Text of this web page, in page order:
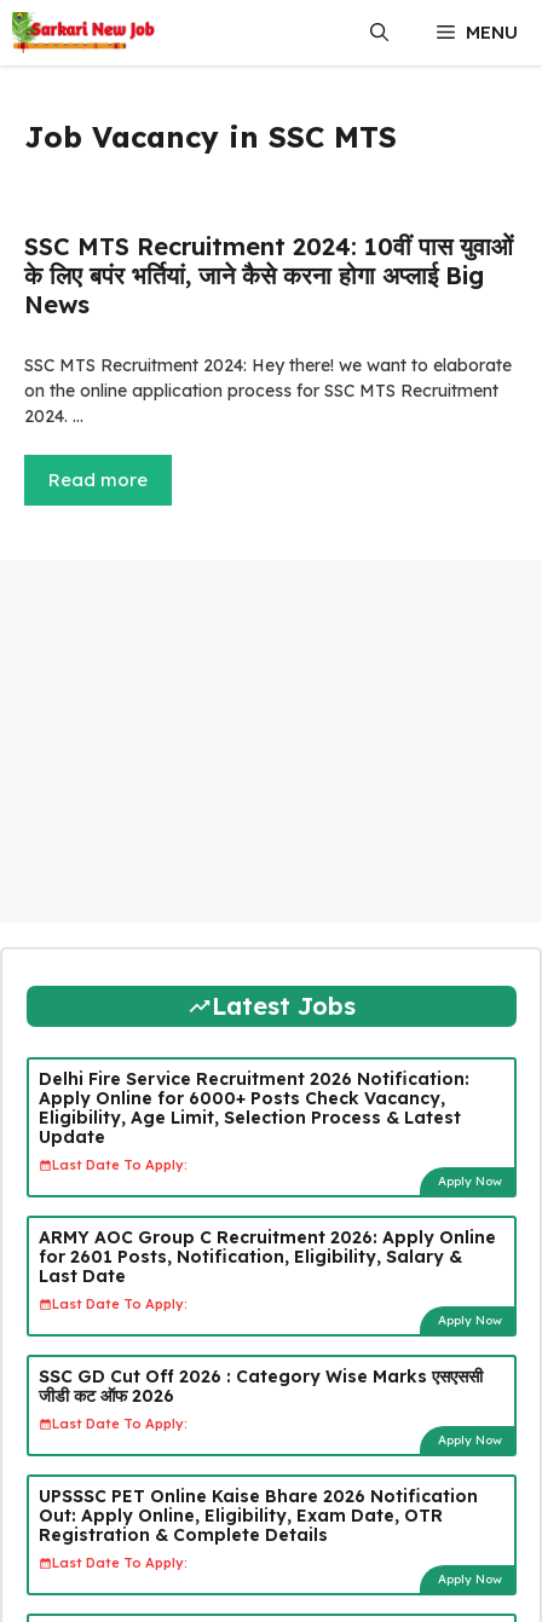
Skip
to
content
MENU
Job Vacancy in SSC MTS
SSC MTS Recruitment 2024: 10वीं पास युवाओं
के लिए बपंर भर्तियां, जाने कैसे करना होगा अप्लाई Big
News
SSC MTS Recruitment 2024: Hey there! we want to elaborate
on the online application process for SSC MTS Recruitment
2024. …
Read more
Latest Jobs
Delhi Fire Service Recruitment 2026 Notification:
Apply Online for 6000+ Posts Check Vacancy,
Eligibility, Age Limit, Selection Process & Latest
Update
Last Date To Apply:
Apply Now
ARMY AOC Group C Recruitment 2026: Apply Online
for 2601 Posts, Notification, Eligibility, Salary &
Last Date
Last Date To Apply:
Apply Now
SSC GD Cut Off 2026 : Category Wise Marks एसएससी
जीडी कट ऑफ 2026
Last Date To Apply:
Apply Now
UPSSSC PET Online Kaise Bhare 2026 Notification
Out: Apply Online, Eligibility, Exam Date, OTR
Registration & Complete Details
Last Date To Apply:
Apply Now